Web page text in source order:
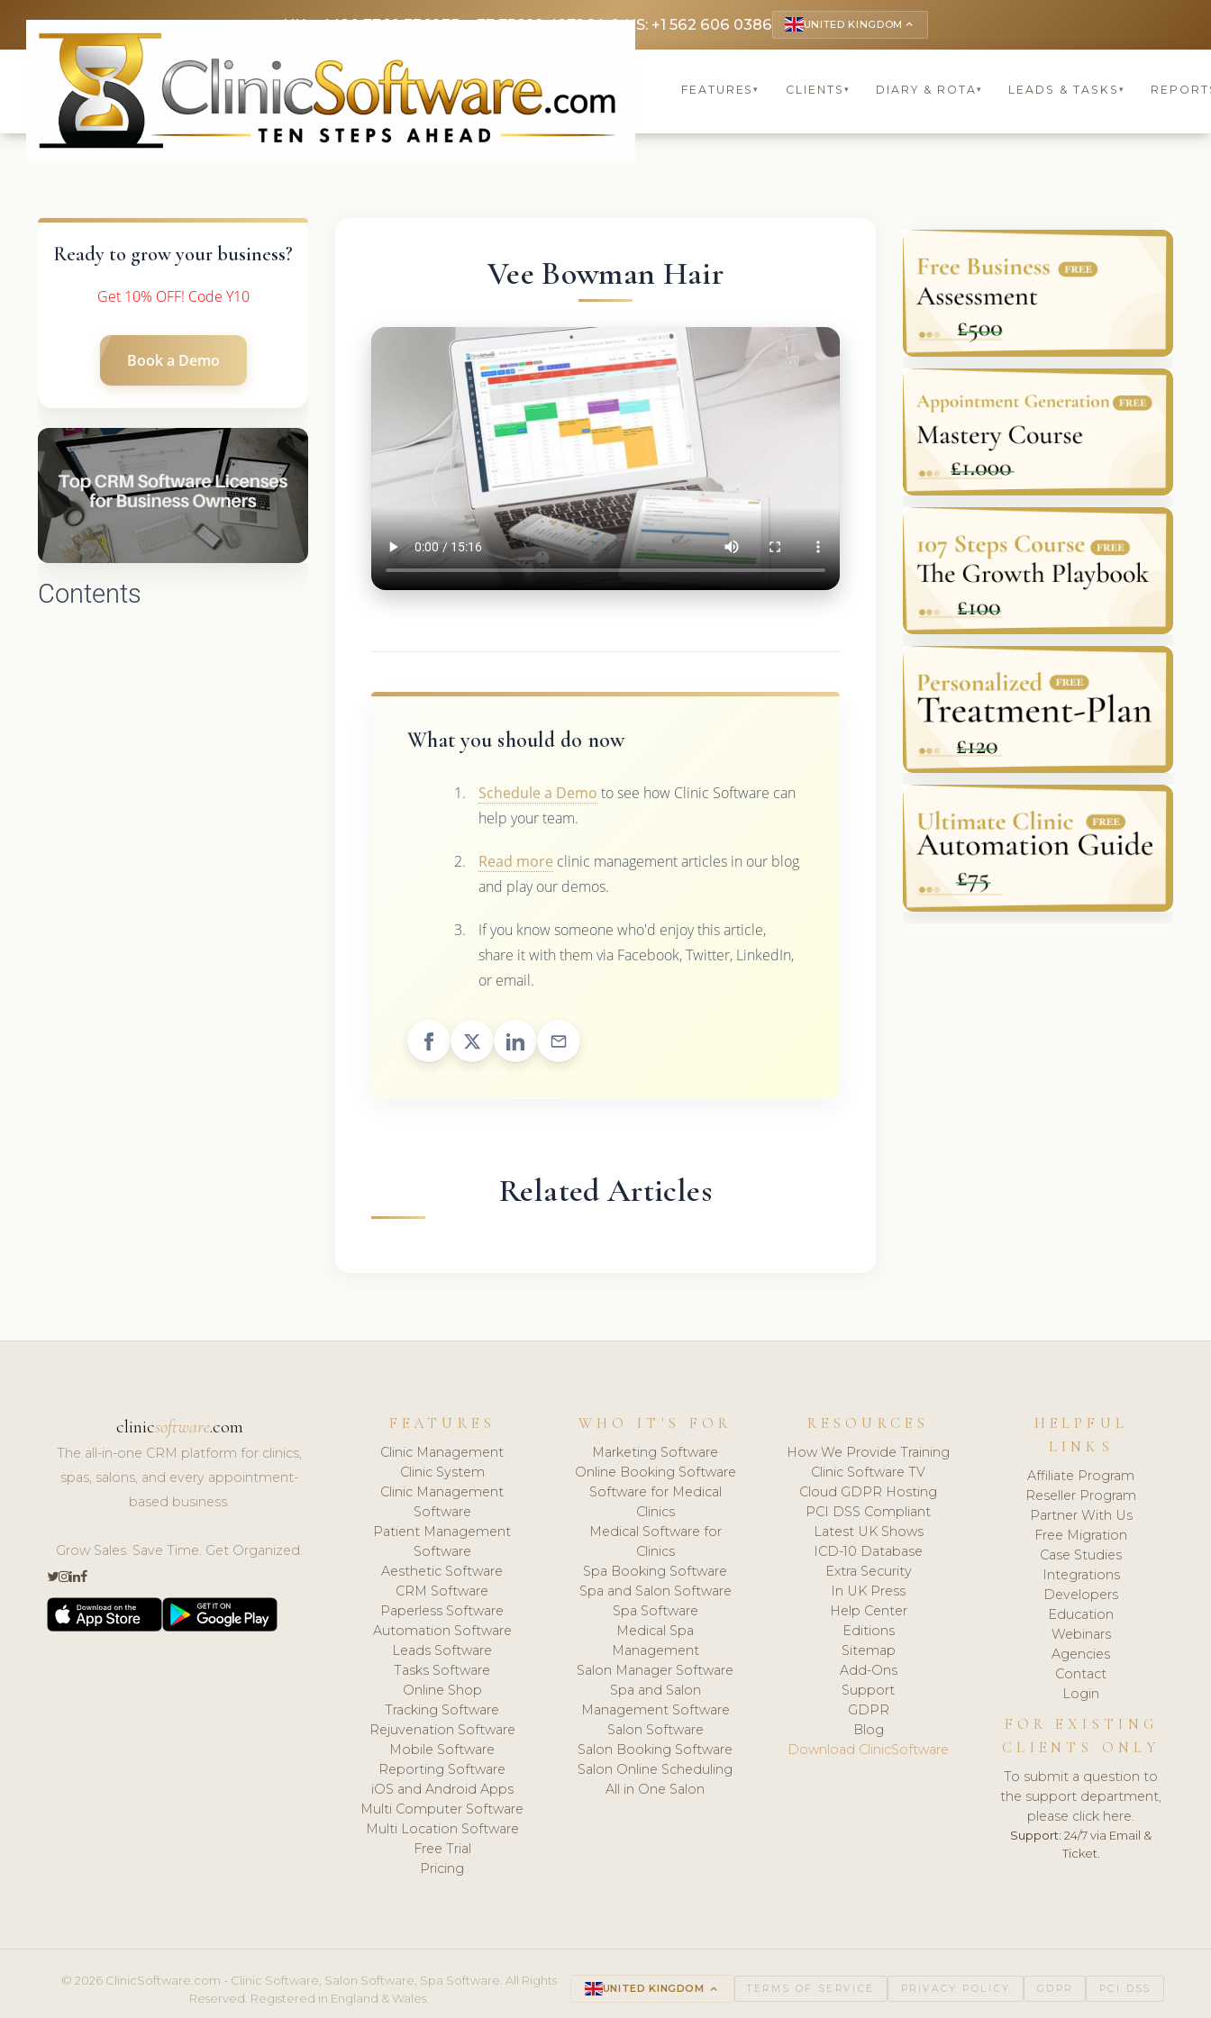
UK: +4420 3369 3369FR: +33 75690 4272CA & US: +1 562 606 0386 UNITED KINGDOM keyboard_arrow_up
FEATURES▾ CLIENTS ▾ DIARY & ROTA▾ LEADS & TASKS ▾
Ready to grow your business?
Get 10% OFF! Code Y10
Book a Demo
Contents
Vee Bowman Hair
What you should do now
Schedule a Demo to see how Clinic Software can
help your team.
Read more clinic management articles in our blog
and play our demos.
If you know someone who'd enjoy this article,
share it with them via Facebook, Twitter, LinkedIn,
or email.
Related Articles
clinicsoftware.com
The all-in-one CRM platform for clinics,
spas, salons, and every appointment-
based business.
Grow Sales. Save Time. Get Organized.
FEATURES
Clinic Management
Clinic System
Clinic Management
Software
Patient Management
Software
Aesthetic Software
CRM Software
Paperless Software
Automation Software
Leads Software
Tasks Software
Online Shop
Tracking Software
Rejuvenation Software
Mobile Software
Reporting Software
iOS and Android Apps
Multi Computer Software
Multi Location Software
Free Trial
Pricing
WHO IT'S FOR
Marketing Software
Online Booking Software
Software for Medical
Clinics
Medical Software for
Clinics
Spa Booking Software
Spa and Salon Software
Spa Software
Medical Spa
Management
Salon Manager Software
Spa and Salon
Management Software
Salon Software
Salon Booking Software
Salon Online Scheduling
All in One Salon
RESOURCES
How We Provide Training
Clinic Software TV
Cloud GDPR Hosting
PCI DSS Compliant
Latest UK Shows
ICD-10 Database
Extra Security
In UK Press
Help Center
Editions
Sitemap
Add-Ons
Support
GDPR
Blog
Download ClinicSoftware
HELPFUL
LINKS
Affiliate Program
Reseller Program
Partner With Us
Free Migration
Case Studies
Integrations
Developers
Education
Webinars
Agencies
Contact
Login
FOR EXISTING
CLIENTS ONLY
To submit a question to
the support department,
please click here.
Support: 24/7 via Email &
Ticket.
© 2026 ClinicSoftware.com - Clinic Software, Salon Software, Spa Software. All Rights
Reserved. Registered in England & Wales.
UNITED KINGDOM keyboard_arrow_up TERMS OF SERVICE PRIVACY POLICY GDPR PCI DSS